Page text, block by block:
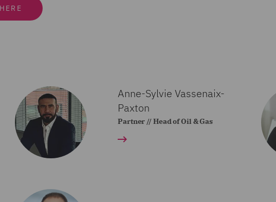
Anne-Sylvie Vassenaix-
Paxton
Partner // Head of Oil & Gas